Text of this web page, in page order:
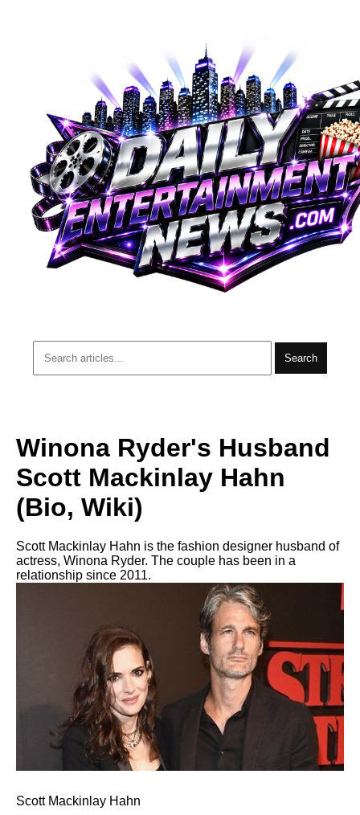
Search
Winona Ryder's Husband
Scott Mackinlay Hahn
(Bio, Wiki)
Scott Mackinlay Hahn is the fashion designer husband of
actress, Winona Ryder. The couple has been in a
relationship since 2011.
Scott Mackinlay Hahn